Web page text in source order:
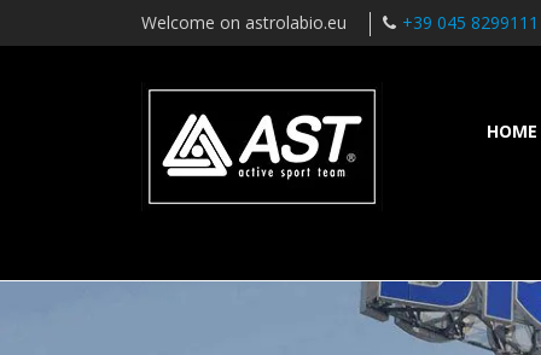
Welcome on astrolabio.eu +39 045 8299111
HOME